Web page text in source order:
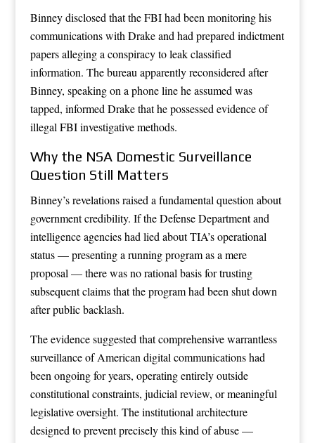
Binney disclosed that the FBI had been monitoring his
communications with Drake and had prepared indictment
papers alleging a conspiracy to leak classified
information. The bureau apparently reconsidered after
Binney, speaking on a phone line he assumed was
tapped, informed Drake that he possessed evidence of
illegal FBI investigative methods.
Why the NSA Domestic Surveillance
Question Still Matters
Binney’s revelations raised a fundamental question about
government credibility. If the Defense Department and
intelligence agencies had lied about TIA’s operational
status — presenting a running program as a mere
proposal — there was no rational basis for trusting
subsequent claims that the program had been shut down
after public backlash.
The evidence suggested that comprehensive warrantless
surveillance of American digital communications had
been ongoing for years, operating entirely outside
constitutional constraints, judicial review, or meaningful
legislative oversight. The institutional architecture
designed to prevent precisely this kind of abuse —